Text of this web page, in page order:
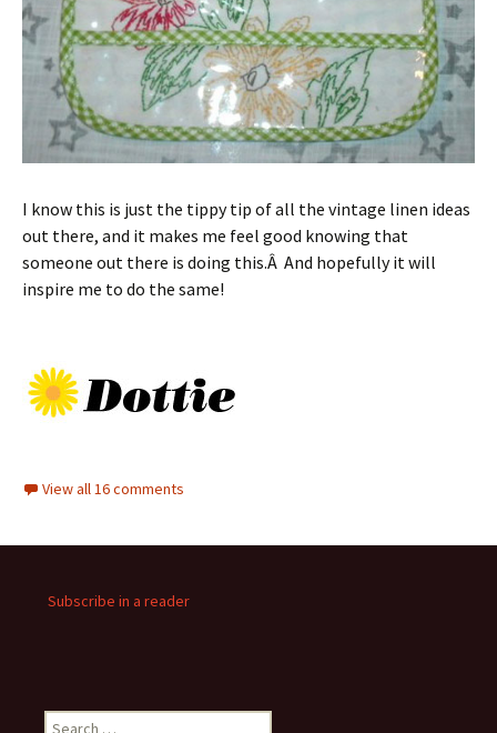
I know this is just the tippy tip of all the vintage linen ideas
out there, and it makes me feel good knowing that
someone out there is doing this.Â And hopefully it will
inspire me to do the same!
View all 16 comments
Subscribe in a reader
Search